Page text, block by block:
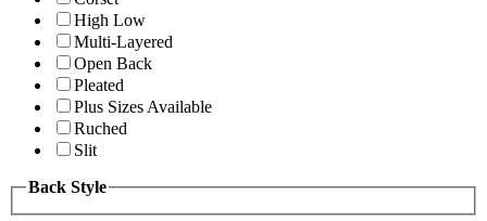
High Low
Multi-Layered
Open Back
Pleated
Plus Sizes Available
Ruched
Slit
Back Style